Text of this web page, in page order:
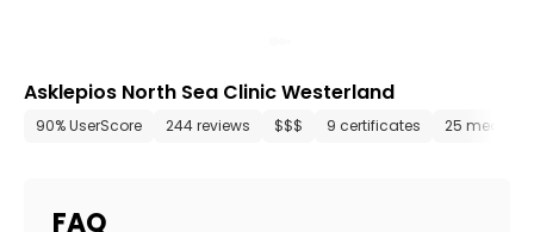
Asklepios North Sea Clinic Westerland
90% UserScore 244 reviews $$$ 9 certificates 25 media
FAQ